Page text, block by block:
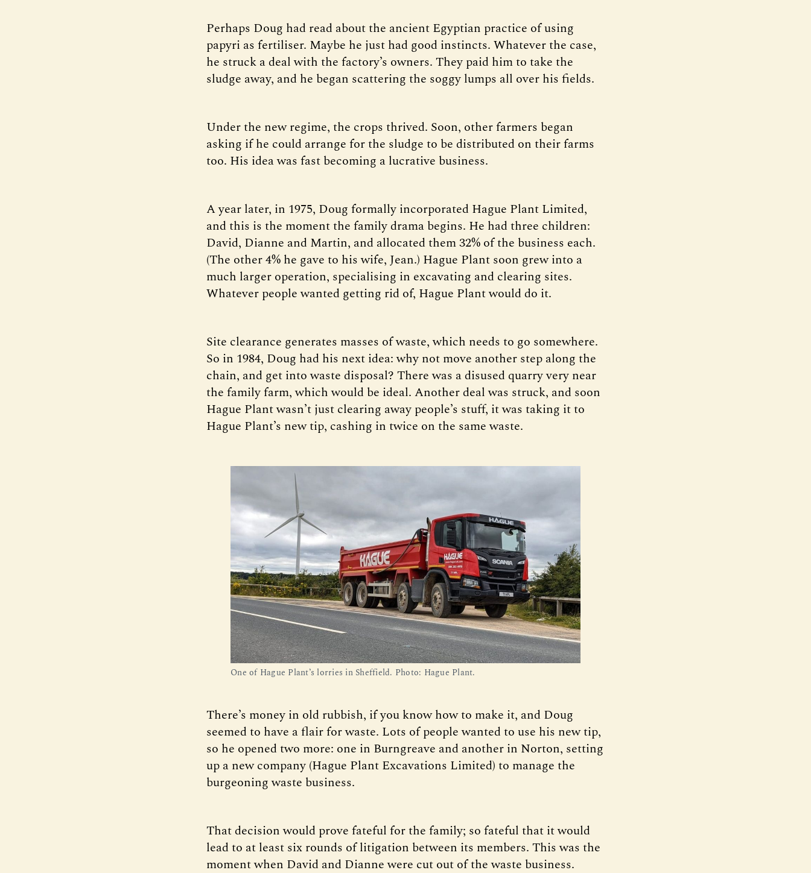
Perhaps Doug had read about the ancient Egyptian practice of using
papyri as fertiliser. Maybe he just had good instincts. Whatever the case,
he struck a deal with the factory’s owners. They paid him to take the
sludge away, and he began scattering the soggy lumps all over his fields.
Under the new regime, the crops thrived. Soon, other farmers began
asking if he could arrange for the sludge to be distributed on their farms
too. His idea was fast becoming a lucrative business.
A year later, in 1975, Doug formally incorporated Hague Plant Limited,
and this is the moment the family drama begins. He had three children:
David, Dianne and Martin, and allocated them 32% of the business each.
(The other 4% he gave to his wife, Jean.) Hague Plant soon grew into a
much larger operation, specialising in excavating and clearing sites.
Whatever people wanted getting rid of, Hague Plant would do it.
Site clearance generates masses of waste, which needs to go somewhere.
So in 1984, Doug had his next idea: why not move another step along the
chain, and get into waste disposal? There was a disused quarry very near
the family farm, which would be ideal. Another deal was struck, and soon
Hague Plant wasn’t just clearing away people’s stuff, it was taking it to
Hague Plant’s new tip, cashing in twice on the same waste.
One of Hague Plant’s lorries in Sheffield. Photo: Hague Plant.
There’s money in old rubbish, if you know how to make it, and Doug
seemed to have a flair for waste. Lots of people wanted to use his new tip,
so he opened two more: one in Burngreave and another in Norton, setting
up a new company (Hague Plant Excavations Limited) to manage the
burgeoning waste business.
That decision would prove fateful for the family; so fateful that it would
lead to at least six rounds of litigation between its members. This was the
moment when David and Dianne were cut out of the waste business.